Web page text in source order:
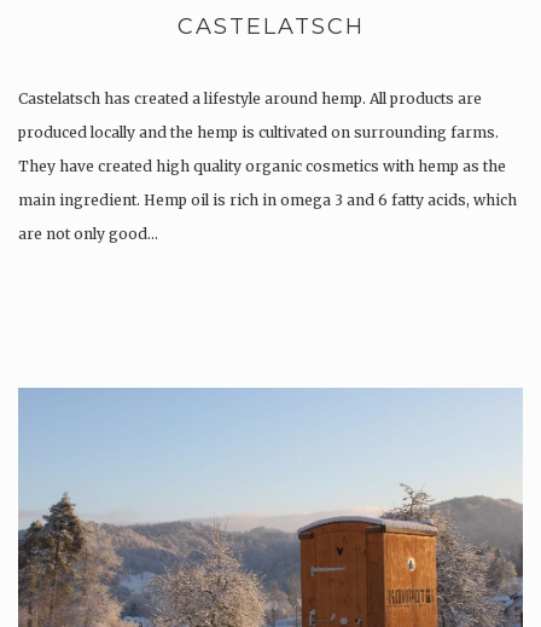
CASTELATSCH
Castelatsch has created a lifestyle around hemp. All products are
produced locally and the hemp is cultivated on surrounding farms.
They have created high quality organic cosmetics with hemp as the
main ingredient. Hemp oil is rich in omega 3 and 6 fatty acids, which
are not only good…